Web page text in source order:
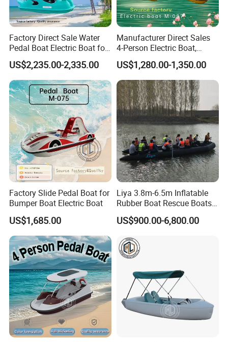
Factory Direct Sale Water
Pedal Boat Electric Boat for
Families Water Bicycle
US$2,235.00-2,335.00
Manufacturer Direct Sales
4-Person Electric Boat,
Pedal Boat Quality
Assurance
US$1,280.00-1,350.00
Factory Slide Pedal Boat for
Bumper Boat Electric Boat
US$1,685.00
Liya 3.8m-6.5m Inflatable
Rubber Boat Rescue Boats
Life Boat
US$900.00-6,800.00